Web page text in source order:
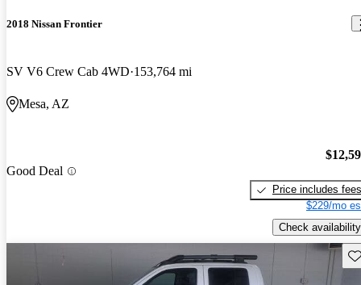
2018 Nissan Frontier
SV V6 Crew Cab 4WD 153,764 mi
Mesa, AZ
Good Deal
Price includes fees
$229/mo
Check availability